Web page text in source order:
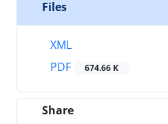
Files
XML
PDF
674.66 K
Share